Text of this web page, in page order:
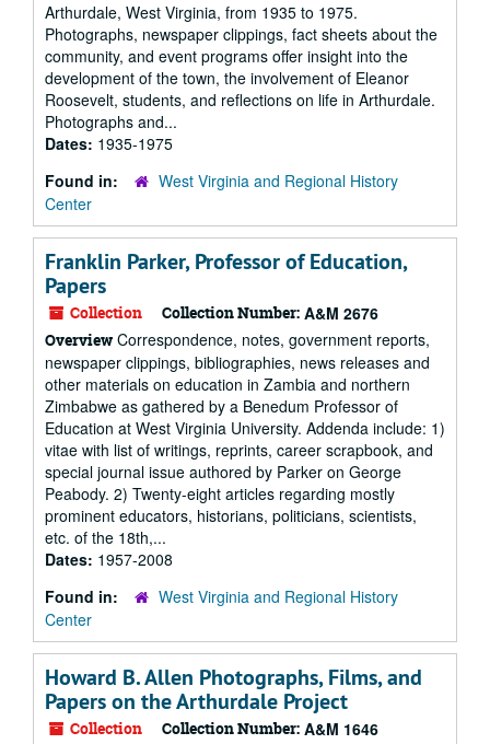
Arthurdale, West Virginia, from 1935 to 1975.
Photographs, newspaper clippings, fact sheets about the
community, and event programs offer insight into the
development of the town, the involvement of Eleanor
Roosevelt, students, and reflections on life in Arthurdale.
Photographs and...
Dates: 1935-1975
Found in:
West Virginia and Regional History
Center
Franklin Parker, Professor of Education,
Papers
Collection Collection Number: A&M 2676
Overview Correspondence, notes, government reports,
newspaper clippings, bibliographies, news releases and
other materials on education in Zambia and northern
Zimbabwe as gathered by a Benedum Professor of
Education at West Virginia University. Addenda include: 1)
vitae with list of writings, reprints, career scrapbook, and
special journal issue authored by Parker on George
Peabody. 2) Twenty-eight articles regarding mostly
prominent educators, historians, politicians, scientists,
etc. of the 18th,...
Dates: 1957-2008
Found in:
West Virginia and Regional History
Center
Howard B. Allen Photographs, Films, and
Papers on the Arthurdale Project
Collection Collection Number: A&M 1646